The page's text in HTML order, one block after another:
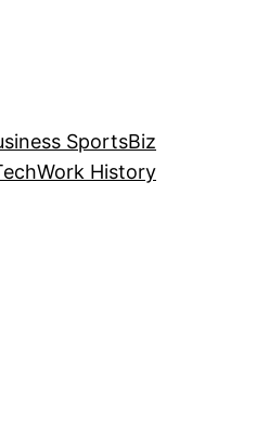
SportsBiz
Work History